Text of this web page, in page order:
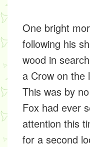
One bright
following his
wood in
a Crow on the
This was by
Fox had ever
attention this
for a second